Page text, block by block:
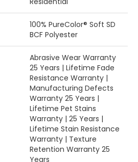
100% PureColor® Soft SD
BCF Polyester
Abrasive Wear Warranty
25 Years | Lifetime Fade
Resistance Warranty |
Manufacturing Defects
Warranty 25 Years |
Lifetime Pet Stains
Warranty | 25 Years |
Lifetime Stain Resistance
Warranty | Texture
Retention Warranty 25
Years